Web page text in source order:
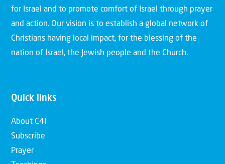
for Israel and to promote comfort of Israel through prayer
and action. Our vision is to establish a global network of
Christians having local impact, for the blessing of the
nation of Israel, the Jewish people and the Church.
Quick links
About C4I
Subscribe
Prayer